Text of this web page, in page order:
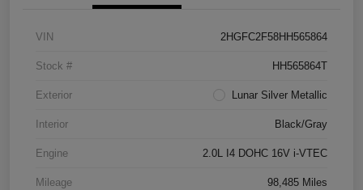
VIN 2HGFC2F58HH565864
Stock # HH565864T
Exterior Lunar Silver Metallic
Interior Black/Gray
Engine 2.0L I4 DOHC 16V i-VTEC
Mileage 98,485 Miles